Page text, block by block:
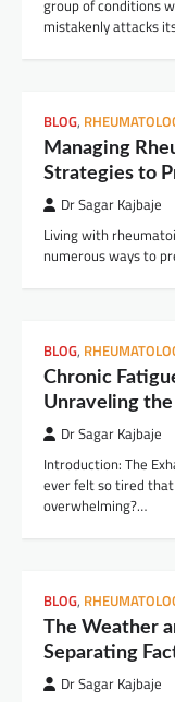
group of conditions
mistakenly attacks
BLOG,
Managing
Strategies to
Dr Sagar Kajbaje
Living with
numerous ways to
BLOG,
Chronic
Unraveling
Dr Sagar Kajbaje
Introduction: The
ever felt so tired
overwhelming?…
BLOG,
The Weather
Separating
Dr Sagar Kajbaje